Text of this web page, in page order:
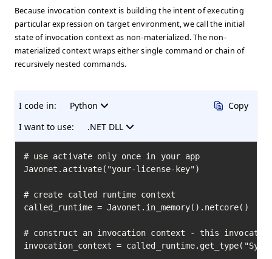
Because invocation context is building the intent of executing
particular expression on target environment, we call the initial
state of invocation context as non-materialized. The non-
materialized context wraps either single command or chain of
recursively nested commands.
I code in:
Python
I want to use:
.NET DLL
Copy
# use activate only once in your app
Javonet.activate("your-license-key")
# create called runtime context
called_runtime = Javonet.in_memory().netcore()
# construct an invocation context - this
invocation_context =